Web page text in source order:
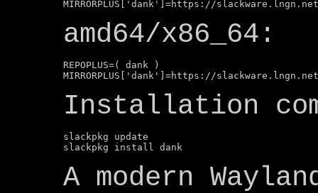
amd64/x86_64:
REPOPLUS=( dank )
Installation
slackpkg update
A modern